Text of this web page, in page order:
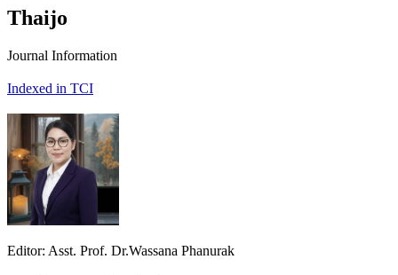
Thaijo
Journal Information
Indexed in TCI
Editor: Asst. Prof. Dr.Wassana Phanurak